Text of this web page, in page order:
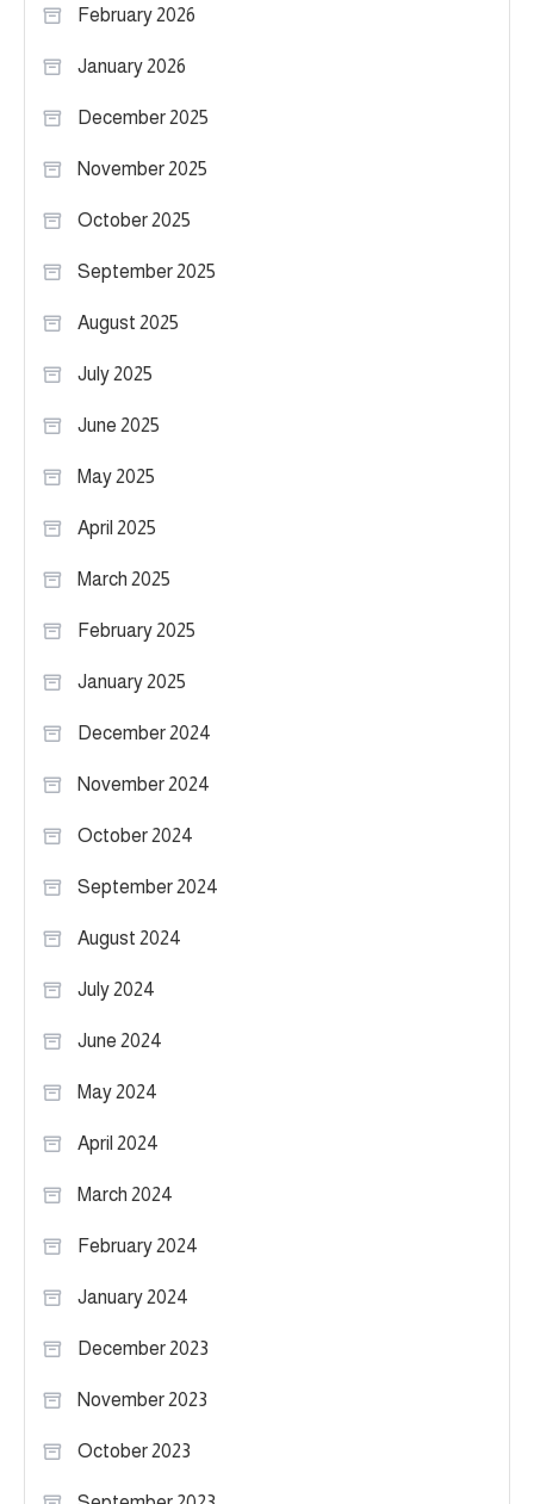
February 2026
January 2026
December 2025
November 2025
October 2025
September 2025
August 2025
July 2025
June 2025
May 2025
April 2025
March 2025
February 2025
January 2025
December 2024
November 2024
October 2024
September 2024
August 2024
July 2024
June 2024
May 2024
April 2024
March 2024
February 2024
January 2024
December 2023
November 2023
October 2023